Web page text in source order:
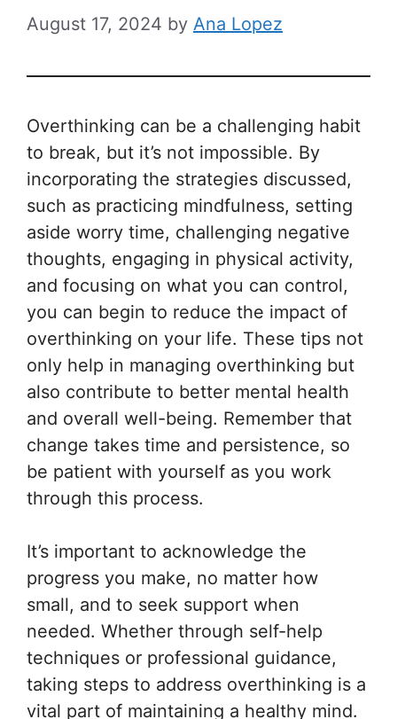
August 17, 2024 by Ana Lopez
Overthinking can be a challenging habit
to break, but it’s not impossible. By
incorporating the strategies discussed,
such as practicing mindfulness, setting
aside worry time, challenging negative
thoughts, engaging in physical activity,
and focusing on what you can control,
you can begin to reduce the impact of
overthinking on your life. These tips not
only help in managing overthinking but
also contribute to better mental health
and overall well-being. Remember that
change takes time and persistence, so
be patient with yourself as you work
through this process.
It’s important to acknowledge the
progress you make, no matter how
small, and to seek support when
needed. Whether through self-help
techniques or professional guidance,
taking steps to address overthinking is a
vital part of maintaining a healthy mind.